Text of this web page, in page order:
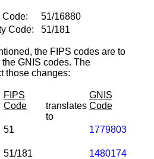
Code:
51/16880
Code:
51/181
the FIPS codes are to
GNIS codes. The
those changes:
FIPS
Code
translates
to
GNIS
Code
51 1779803
51/181 1480174